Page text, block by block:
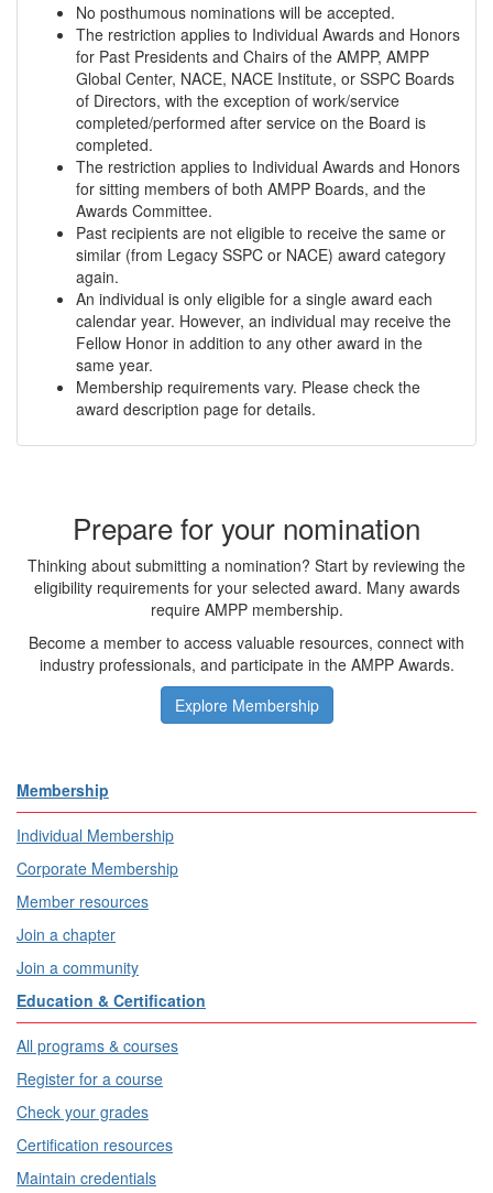
No posthumous nominations will be accepted.
The restriction applies to Individual Awards and Honors
for Past Presidents and Chairs of the AMPP, AMPP
Global Center, NACE, NACE Institute, or SSPC Boards
of Directors, with the exception of work/service
completed/performed after service on the Board is
completed.
The restriction applies to Individual Awards and Honors
for sitting members of both AMPP Boards, and the
Awards Committee.
Past recipients are not eligible to receive the same or
similar (from Legacy SSPC or NACE) award category
again.
An individual is only eligible for a single award each
calendar year. However, an individual may receive the
Fellow Honor in addition to any other award in the
same year.
Membership requirements vary. Please check the
award description page for details.
Prepare for your nomination
Thinking about submitting a nomination? Start by reviewing the
eligibility requirements for your selected award. Many awards
require AMPP membership.
Become a member to access valuable resources, connect with
industry professionals, and participate in the AMPP Awards.
Explore Membership
Membership
Individual Membership
Corporate Membership
Member resources
Join a chapter
Join a community
Education & Certification
All programs & courses
Register for a course
Check your grades
Certification resources
Maintain credentials